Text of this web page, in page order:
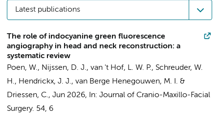
Latest publications
The role of indocyanine green fluorescence
angiography in head and neck reconstruction: a
systematic review
Poen, W., Nijssen, D. J., van 't Hof, L. W. P., Schreuder, W.
H., Hendrickx, J. J., van Berge Henegouwen, M. I. &
Driessen, C., Jun 2026, In: Journal of Cranio-Maxillo-Facial
Surgery. 54, 6